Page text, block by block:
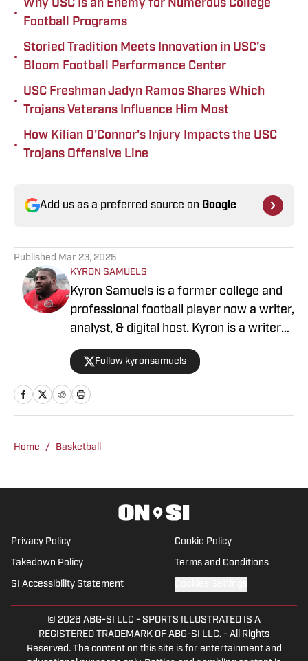
•
Why USC Is an Enemy for Numerous College
Football Programs
•
Storied Tradition Meets Innovation in USC’s
Bloom Football Performance Center
•
USC Freshman Jadyn Ramos Shares Which
Trojans Veterans Influence Him Most
•
How Kilian O'Connor's Injury Impacts the USC
Trojans Offensive Line
Add us as a preferred source on Google
Published Mar 23, 2025
KYRON SAMUELS
Kyron Samuels is a former college and
professional football player now a writer,
analyst, & digital host. Kyron is a writer
for USC Trojans on SI and contributes to
Oregon Ducks on SI. A graduate and
letterman at Jacksonville State
University, Samuels was a three-year
won three consecutive conference
was inducted into the Fairhope Athletic
sports media member covering the NFL,
UFL, USFL, & college football. The NFL
Combine, Reese’s Senior Bowl, & East-
West Shrine Bowl are amongst the
events Kyron has covered. As a guest
Follow kyronsamuels
Home / Basketball
Privacy Policy Cookie Policy
Takedown Policy Terms and Conditions
SI Accessibility Statement
© 2026 ABG-SI LLC - SPORTS ILLUSTRATED IS A
REGISTERED TRADEMARK OF ABG-SI LLC. - All Rights
Reserved. The content on this site is for entertainment and